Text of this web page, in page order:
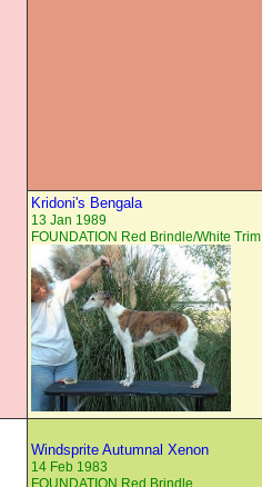
Kridoni's Bengala
13 Jan 1989
FOUNDATION Red Brindle/White Trim
Windsprite Autumnal Xenon
14 Feb 1983
FOUNDATION Red Brindle,